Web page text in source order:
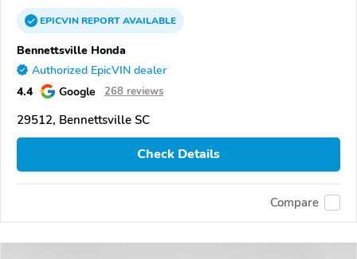
EPICVINREPORTAVAILABLE
Bennettsville Honda
Authorized EpicVIN dealer
4.4 Google 268 reviews
29512, Bennettsville SC
Check Details
Compare